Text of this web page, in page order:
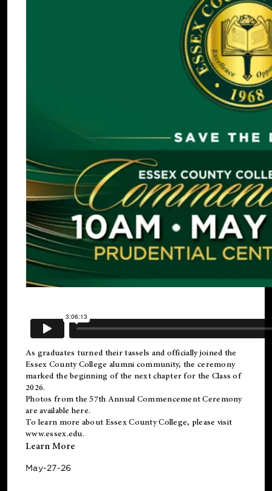
As graduates turned their tassels and officially joined the
Essex County College alumni community, the ceremony
marked the beginning of the next chapter for the Class of
2026.
Photos from the 57th Annual Commencement Ceremony
are available here.
To learn more about Essex County College, please visit
www.essex.edu.
Learn More
May-27-26